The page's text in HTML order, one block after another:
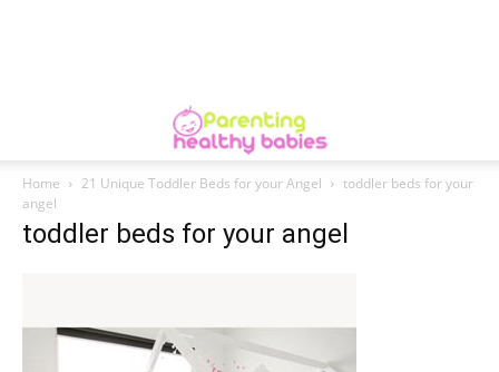
Home 21 Unique Toddler Beds for your Angel
toddler beds for your
angel
toddler beds for your angel